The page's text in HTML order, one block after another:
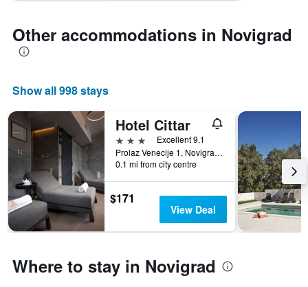
Other accommodations in Novigrad
Show all 998 stays
Hotel Cittar
3 stars
Excellent 9.1
Prolaz Venecije 1, Novigrad, Croatia
0.1 mi from city centre
$171
View Deal
Where to stay in Novigrad